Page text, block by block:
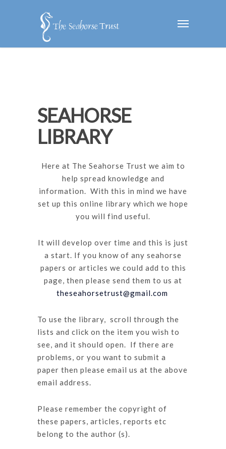
SEAHORSE
LIBRARY
Here at The Seahorse Trust we aim to
help spread knowledge and
information. With this in mind we have
set up this online library which we hope
you will find useful.
It will develop over time and this is just
a start. If you know of any seahorse
papers or articles we could add to this
page, then please send them to us at
theseahorsetrust@gmail.com
To use the library, scroll through the
lists and click on the item you wish to
see, and it should open. If there are
problems, or you want to submit a
paper then please email us at the above
email address.
Please remember the copyright of
these papers, articles, reports etc
belong to the author (s).